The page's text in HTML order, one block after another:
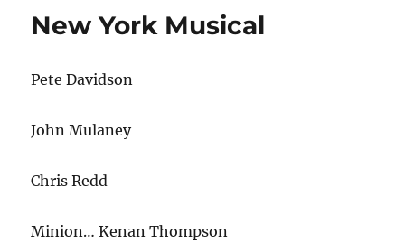
New York Musical
Pete Davidson
John Mulaney
Chris Redd
Minion… Kenan Thompson